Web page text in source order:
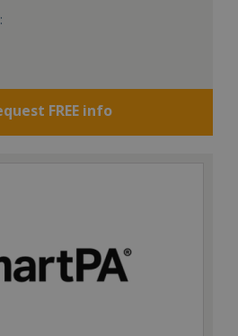
FREE info